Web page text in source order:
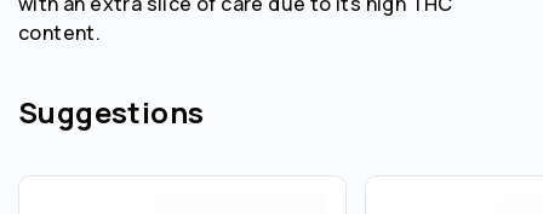
content.
Suggestions